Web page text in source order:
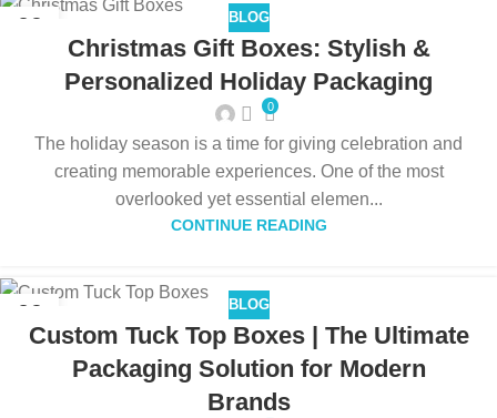
09 BLOG
Christmas Gift Boxes: Stylish &
Personalized Holiday Packaging
0
The holiday season is a time for giving celebration and
creating memorable experiences. One of the most
overlooked yet essential elemen...
CONTINUE READING
09
DEC
BLOG
Custom Tuck Top Boxes | The Ultimate
Packaging Solution for Modern
Brands